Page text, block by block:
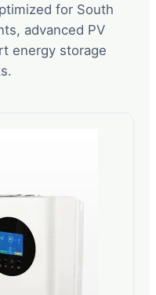
for South
advanced PV
energy storage